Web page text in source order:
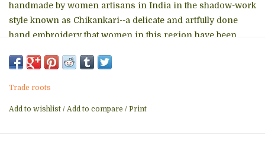
handmade by women artisans in India in the shadow-work
style known as Chikankari--a delicate and artfully done
hand embroidery that women in this region have been
tunic is a contemporary twist on the classic Indian kurti
Trade roots
Add to wishlist / Add to compare / Print